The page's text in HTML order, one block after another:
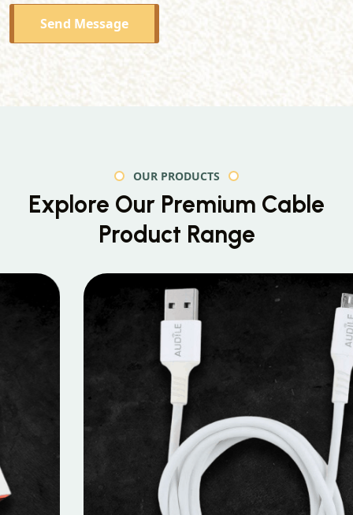
Send Message
OUR PRODUCTS
Explore Our Premium Cable
Product Range